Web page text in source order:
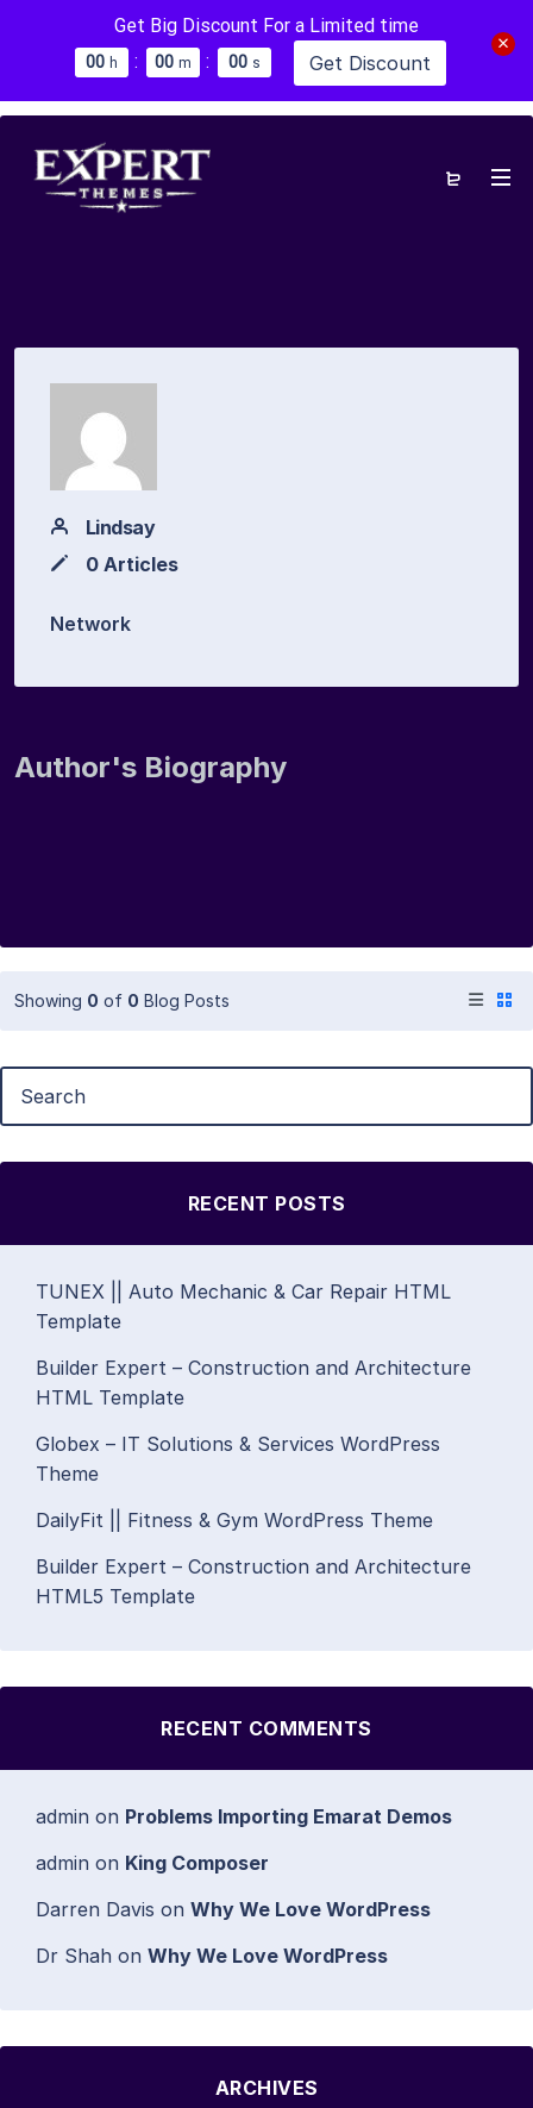
Get Big Discount For a Limited time
00 h : 00 m : 00 s Get Discount
Lindsay
0 Articles
Network
Author's Biography
Showing 0 of 0 Blog Posts
RECENT POSTS
TUNEX || Auto Mechanic & Car Repair HTML
Template
Builder Expert – Construction and Architecture
HTML Template
Globex – IT Solutions & Services WordPress
Theme
DailyFit || Fitness & Gym WordPress Theme
Builder Expert – Construction and Architecture
HTML5 Template
RECENT COMMENTS
admin on Problems Importing Emarat Demos
admin on King Composer
Darren Davis on Why We Love WordPress
Dr Shah on Why We Love WordPress
ARCHIVES